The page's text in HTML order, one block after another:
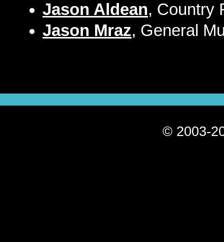
Jason Aldean, Country
Jason Mraz, General
© 2003-